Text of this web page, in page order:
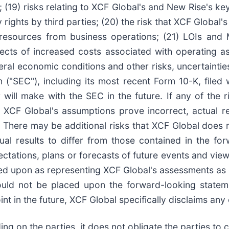
risks relating to XCF Global's and New Rise's
by third parties; (20) the risk that XCF
from business operations; (21) LOIs
of increased costs associated with operating
economic conditions and other risks,
including its most recent Form 10-K,
will make with the SEC in the future. If any of the
Global's assumptions prove incorrect, actual
may be additional risks that XCF Global
results to differ from those contained in the
plans or forecasts of future events and
upon as representing XCF Global's assessments
not be placed upon the forward-looking
in the future, XCF Global specifically disclaims
on the parties, it does not obligate the parties to